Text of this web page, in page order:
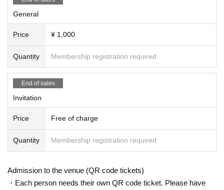
General
Price ¥ 1,000
Quantity Membership registration required
End of sales
Invitation
Price Free of charge
Quantity Membership registration required
Admission to the venue (QR code tickets)
・Each person needs their own QR code ticket. Please have